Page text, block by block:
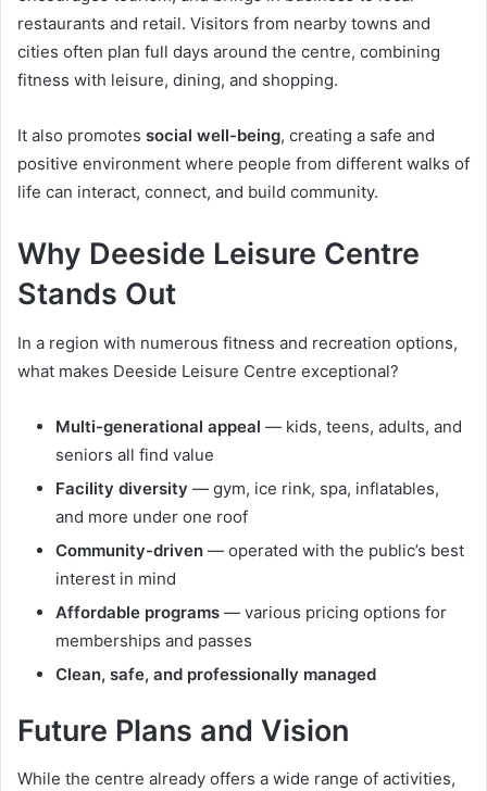
restaurants and retail. Visitors from nearby towns and
cities often plan full days around the centre, combining
fitness with leisure, dining, and shopping.
It also promotes social well-being, creating a safe and
positive environment where people from different walks of
life can interact, connect, and build community.
Why Deeside Leisure Centre
Stands Out
In a region with numerous fitness and recreation options,
what makes Deeside Leisure Centre exceptional?
Multi-generational appeal — kids, teens, adults, and
seniors all find value
Facility diversity — gym, ice rink, spa, inflatables,
and more under one roof
Community-driven — operated with the public’s best
interest in mind
Affordable programs — various pricing options for
memberships and passes
Clean, safe, and professionally managed
Future Plans and Vision
While the centre already offers a wide range of activities,